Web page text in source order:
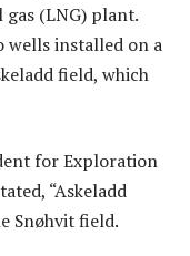
(LNG) plant.
wells installed on a
field, which
for Exploration
“Askeladd
Snøhvit field.